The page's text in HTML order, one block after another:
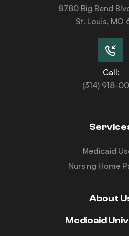
8780 Big Bend
St. Louis, MO
Call:
(314) 918-
Medicaid
Nursing Home
About
Medicaid